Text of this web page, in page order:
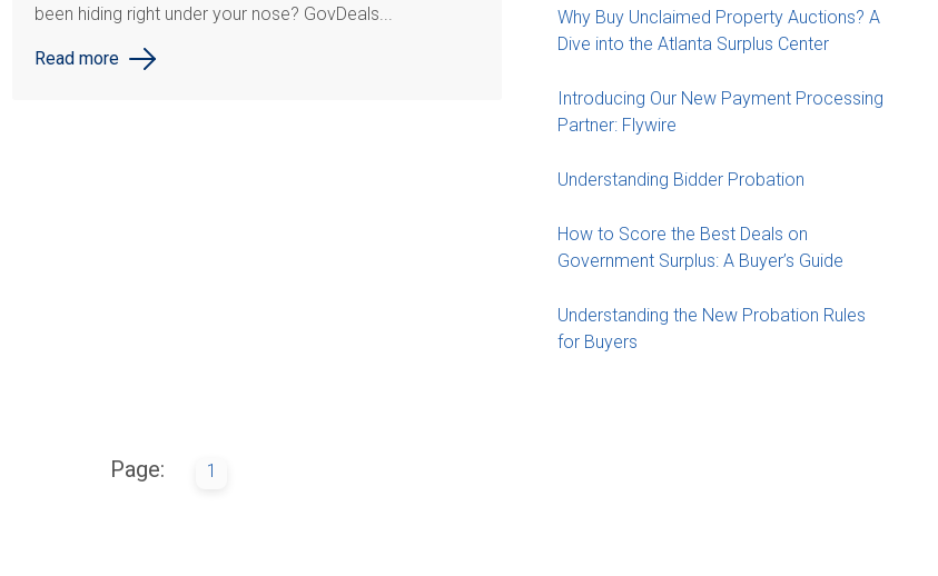
been hiding right under your nose? GovDeals...
Read more
Why Buy Unclaimed Property Auctions? A
Dive into the Atlanta Surplus Center
Introducing Our New Payment Processing
Partner: Flywire
Understanding Bidder Probation
How to Score the Best Deals on
Government Surplus: A Buyer’s Guide
Understanding the New Probation Rules
for Buyers
Page: 1